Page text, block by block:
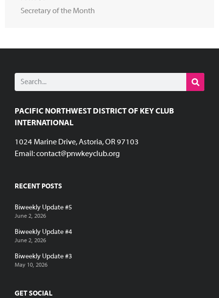
Secretary of the Month
PACIFIC NORTHWEST DISTRICT OF KEY CLUB
INTERNATIONAL
1024 Marine Drive, Astoria, OR 97103
Email:contact@pnwkeyclub.org
RECENT POSTS
Biweekly Update #5
June 2, 2026
Biweekly Update #4
June 2, 2026
Biweekly Update #3
May 10, 2026
GET SOCIAL